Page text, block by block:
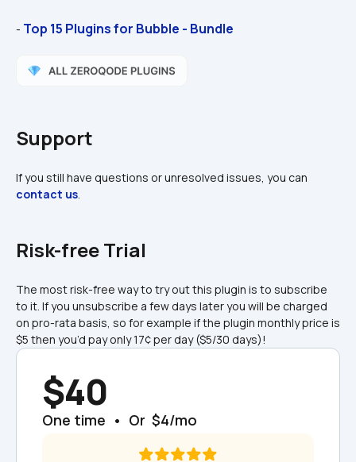
- Top 15 Plugins for Bubble - Bundle
Support
contact us.
Risk-free Trial
The most risk-free way to try out this plugin is to subscribe
to it. If you unsubscribe a few days later you will be charged
on pro-rata basis, so for example if the plugin monthly price is
$5 then you’d pay only 17¢ per day ($5/30 days)!
$40
One time  •  Or  $4/mo